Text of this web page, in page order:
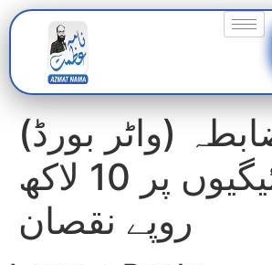
(واٹر بورڈ) خلاف ضابطہ
ادائیگیوں پر 10 لاکھ
روپے نقصان